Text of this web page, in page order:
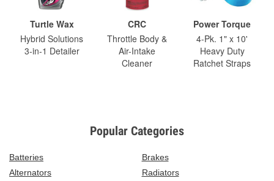
Turtle Wax
Hybrid Solutions
3-in-1 Detailer
CRC
Throttle Body &
Air-Intake
Cleaner
Power Torque
4-Pk. 1" x 10'
Heavy Duty
Ratchet Straps
Popular Categories
Batteries
Brakes
Alternators
Radiators